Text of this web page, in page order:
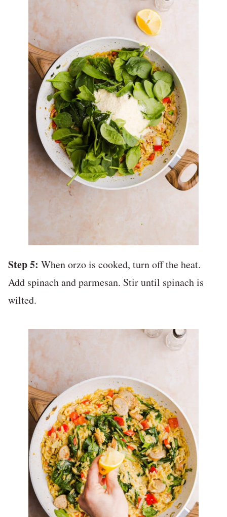
Step 5: When orzo is cooked, turn off the heat.
Add spinach and parmesan. Stir until spinach is
wilted.